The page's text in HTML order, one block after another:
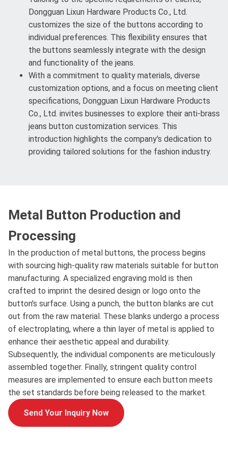
Dongguan Lixun Hardware Products Co., Ltd.
customizes the size of the buttons according to
individual preferences. This flexibility ensures that
the buttons seamlessly integrate with the design
and functionality of the jeans.
With a commitment to quality materials, diverse
customization options, and a focus on meeting client
specifications, Dongguan Lixun Hardware Products
Co., Ltd. invites businesses to explore their anti-brass
jeans button customization services. This
introduction highlights the company's dedication to
providing tailored solutions for the fashion industry.
Metal Button Production and
Processing
In the production of metal buttons, the process begins
with sourcing high-quality raw materials suitable for button
manufacturing. A specialized engraving mold is then
crafted to imprint the desired design or logo onto the
button's surface. Using a punch, the button blanks are cut
out from the raw material. These blanks undergo a process
of electroplating, where a thin layer of metal is applied to
enhance their aesthetic appeal and durability.
Subsequently, the individual components are meticulously
assembled together. Finally, stringent quality control
measures are implemented to ensure each button meets
the set standards before being released to the market.
Send Your Inquiry Now